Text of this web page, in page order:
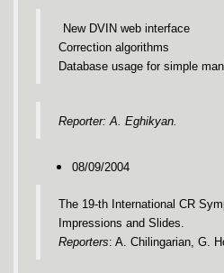
New DVIN web interface
Correction algorithms
Database usage for simple
Reporter: A. Eghikyan.
08/09/2004
The 19-th International CR
Impressions and Slides.
Reporters: A. Chilingarian, G.